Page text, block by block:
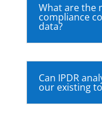
What are the
compliance
data?
Can IPDR
our existing